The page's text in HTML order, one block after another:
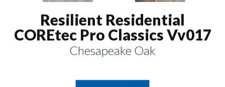
Resilient Residential
COREtec Pro Classics Vv017
Chesapeake Oak